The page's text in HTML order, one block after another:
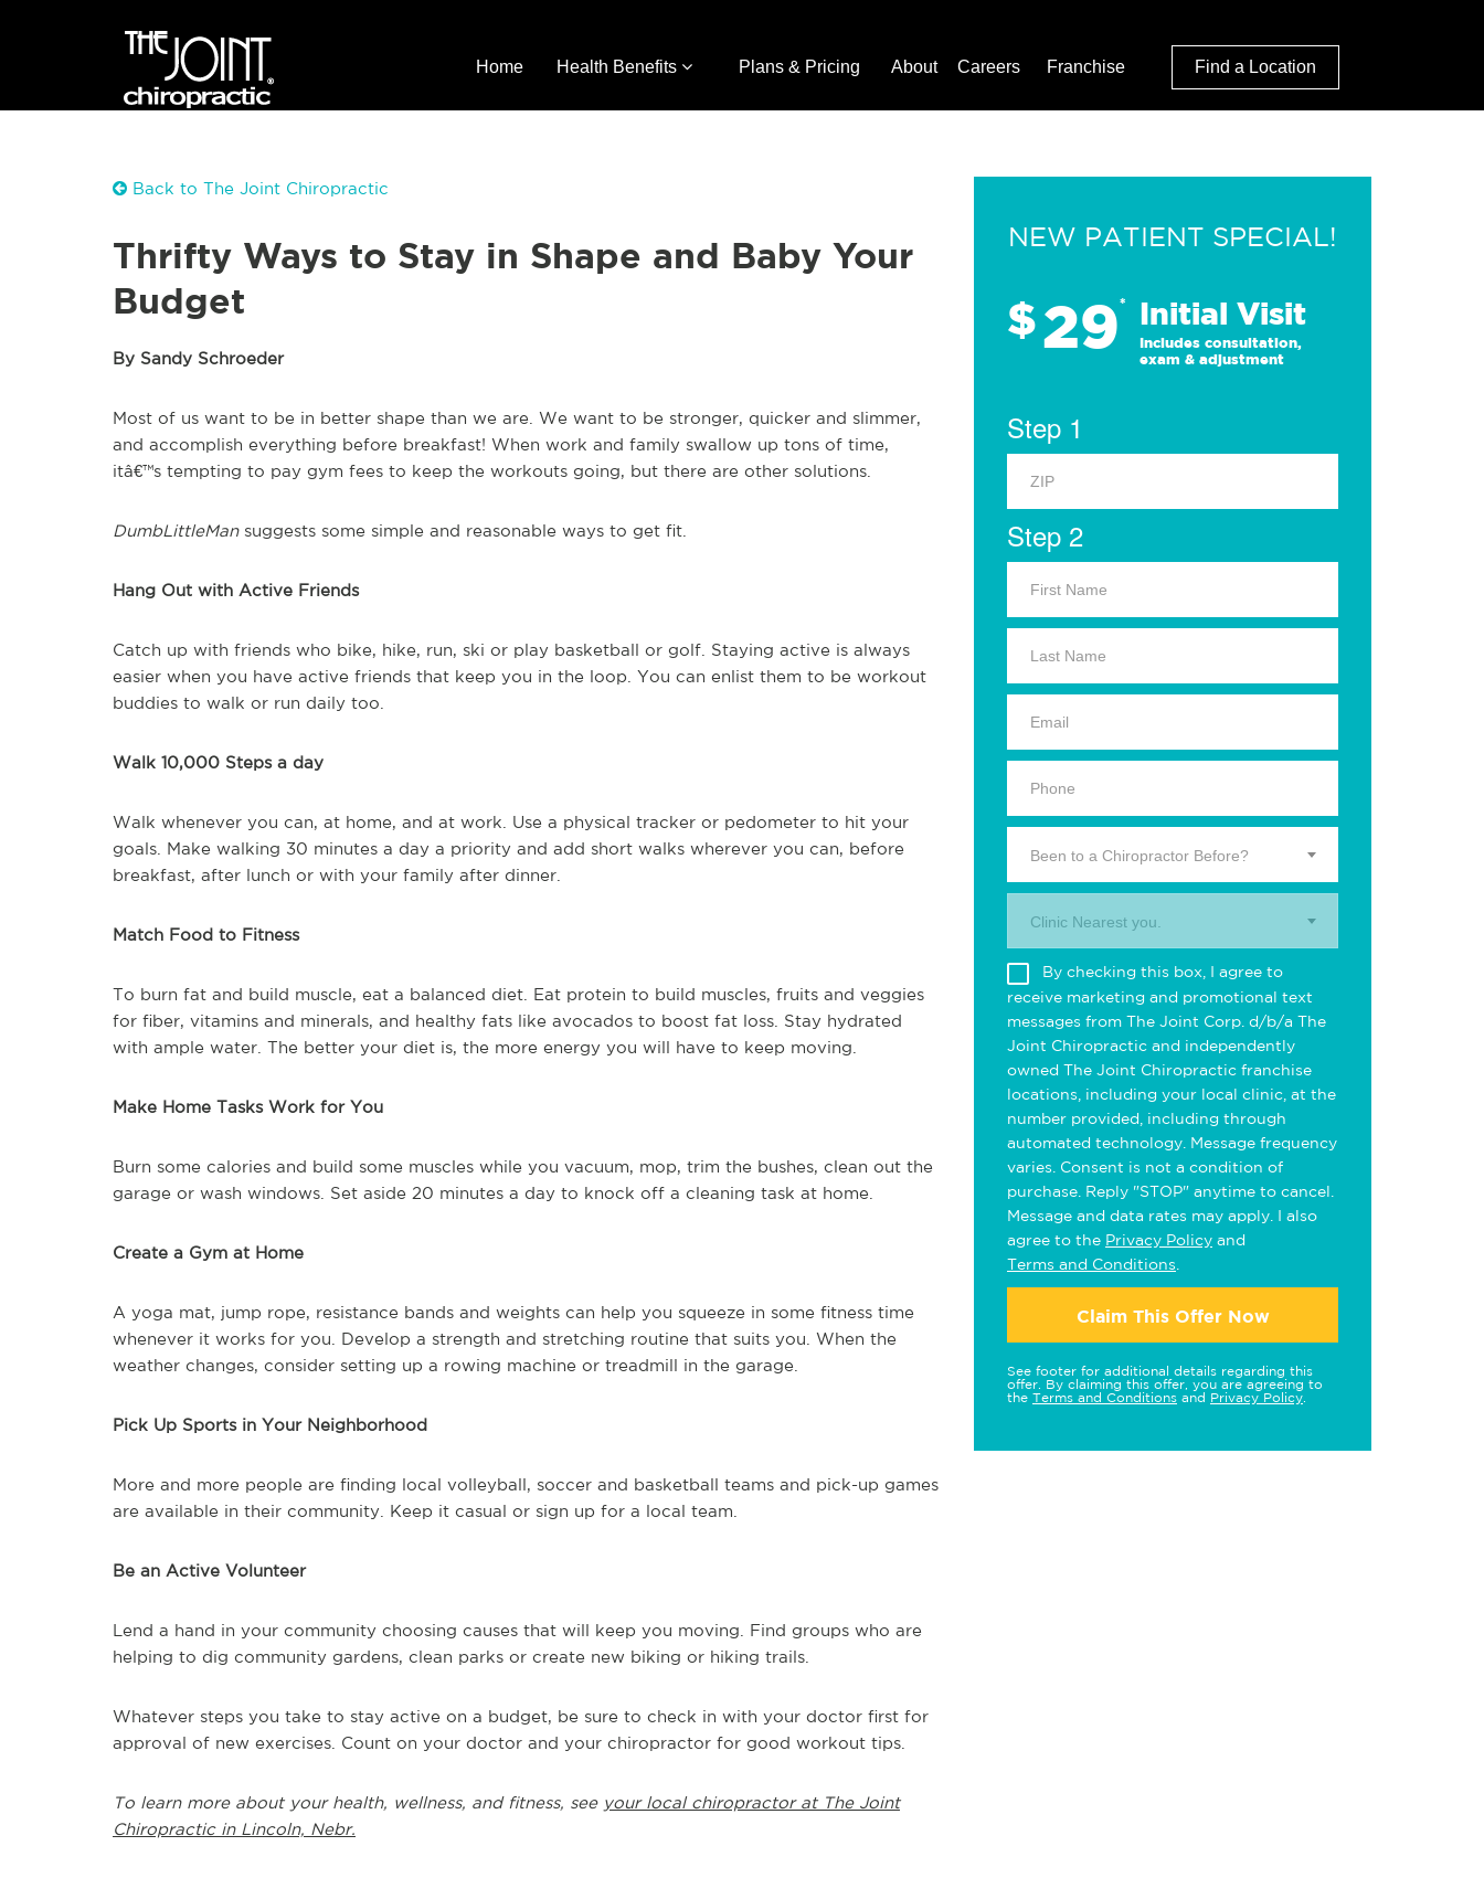
Home Health Benefits Plans & Pricing About Careers Franchise Find a Location
Back to The Joint Chiropractic
Thrifty Ways to Stay in Shape and Baby Your
Budget
By Sandy Schroeder
Most of us want to be in better shape than we are. We want to be stronger, quicker and slimmer,
and accomplish everything before breakfast! When work and family swallow up tons of time,
itâ€™s tempting to pay gym fees to keep the workouts going, but there are other solutions.
DumbLittleMansuggests some simple and reasonable ways to get fit.
Hang Out with Active Friends
Catch up with friends who bike, hike, run, ski or play basketball or golf. Staying active is always
easier when you have active friends that keep you in the loop. You can enlist them to be workout
buddies to walk or run daily too.
Walk 10,000 Steps a day
Walk whenever you can, at home, and at work. Use a physical tracker or pedometer to hit your
goals. Make walking 30 minutes a day a priority and add short walks wherever you can, before
breakfast, after lunch or with your family after dinner.
Match Food to Fitness
To burn fat and build muscle, eat a balanced diet. Eat protein to build muscles, fruits and veggies
for fiber, vitamins and minerals, and healthy fats like avocados to boost fat loss. Stay hydrated
with ample water. The better your diet is, the more energy you will have to keep moving.
Make Home Tasks Work for You
Burn some calories and build some muscles while you vacuum, mop, trim the bushes, clean out the
garage or wash windows. Set aside 20 minutes a day to knock off a cleaning task at home.
Create a Gym at Home
A yoga mat, jump rope, resistance bands and weights can help you squeeze in some fitness time
whenever it works for you. Develop a strength and stretching routine that suits you. When the
weather changes, consider setting up a rowing machine or treadmill in the garage.
Pick Up Sports in Your Neighborhood
More and more people are finding local volleyball, soccer and basketball teams and pick-up games
are available in their community. Keep it casual or sign up for a local team.
Be an Active Volunteer
Lend a hand in your community choosing causes that will keep you moving. Find groups who are
helping to dig community gardens, clean parks or create new biking or hiking trails.
Whatever steps you take to stay active on a budget, be sure to check in with your doctor first for
approval of new exercises. Count on your doctor and your chiropractor for good workout tips.
To learn more about your health, wellness, and fitness, see your local chiropractor at The Joint
Chiropractic in Lincoln, Nebr.
NEW PATIENT SPECIAL!
$29* Initial Visit
Includes consultation,
exam & adjustment
Step 1
Step 2
Been to a Chiropractor Before?
Clinic Nearest you.
By checking this box, I agree to
receive marketing and promotional text
messages from The Joint Corp. d/b/a The
Joint Chiropractic and independently
owned The Joint Chiropractic franchise
locations, including your local clinic, at the
number provided, including through
automated technology. Message frequency
varies. Consent is not a condition of
purchase. Reply "STOP" anytime to cancel.
Message and data rates may apply. I also
agree to the Privacy Policy and
Terms and Conditions
Claim This Offer Now
See footer for additional details regarding this
offer. By claiming this offer, you are agreeing to
the Terms and Conditions and Privacy Policy